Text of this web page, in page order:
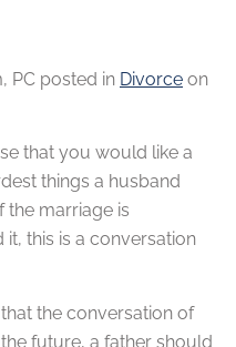
PC posted in Divorce on
that you would like a
things a husband
the marriage is
it, this is a conversation
the conversation of
future, a father should